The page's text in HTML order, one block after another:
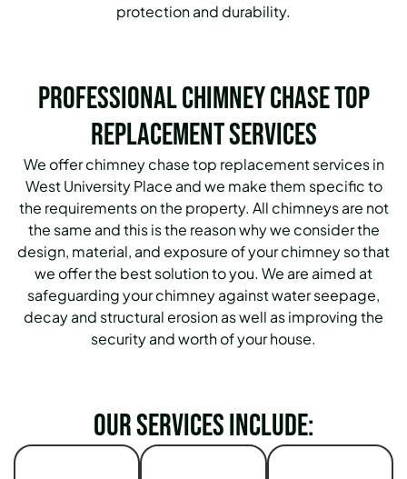
protection and durability.
Professional Chimney Chase Top
Replacement Services
We offer chimney chase top replacement services in
West University Place and we make them specific to
the requirements on the property. All chimneys are not
the same and this is the reason why we consider the
design, material, and exposure of your chimney so that
we offer the best solution to you. We are aimed at
safeguarding your chimney against water seepage,
decay and structural erosion as well as improving the
security and worth of your house.
Our services include: